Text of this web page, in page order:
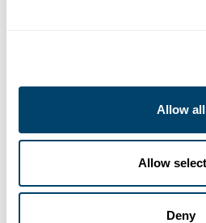
Allow all
Allow
Deny
Ultimate Finance hits